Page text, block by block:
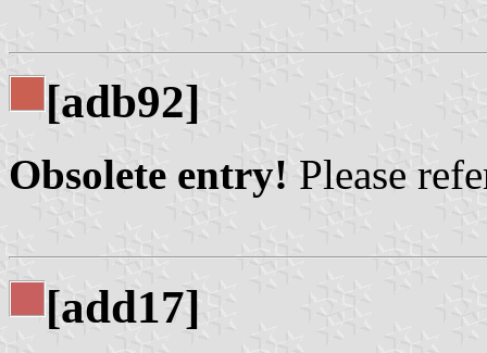
[adb92]
Obsolete entry! Please
[add17]